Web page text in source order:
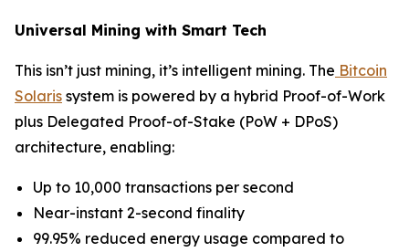
Universal Mining with Smart Tech
This isn’t just mining, it’s intelligent mining. The Bitcoin
Solaris system is powered by a hybrid Proof-of-Work
plus Delegated Proof-of-Stake (PoW + DPoS)
architecture, enabling:
Up to 10,000 transactions per second
Near-instant 2-second finality
99.95% reduced energy usage compared to